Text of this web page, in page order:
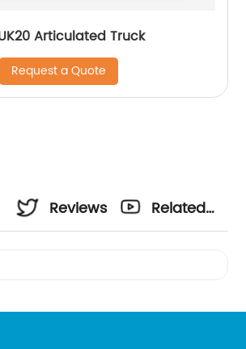
Articulated Truck
Request a Quote
Reviews
Related